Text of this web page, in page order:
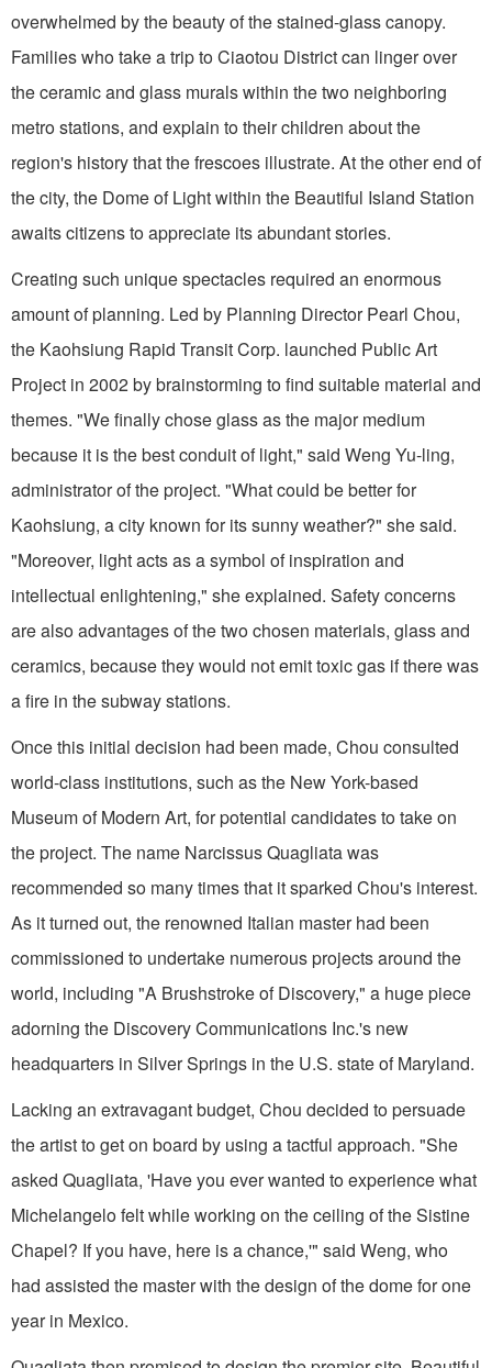
overwhelmed by the beauty of the stained-glass canopy.
Families who take a trip to Ciaotou District can linger over
the ceramic and glass murals within the two neighboring
metro stations, and explain to their children about the
region's history that the frescoes illustrate. At the other end of
the city, the Dome of Light within the Beautiful Island Station
awaits citizens to appreciate its abundant stories.
Creating such unique spectacles required an enormous
amount of planning. Led by Planning Director Pearl Chou,
the Kaohsiung Rapid Transit Corp. launched Public Art
Project in 2002 by brainstorming to find suitable material and
themes. "We finally chose glass as the major medium
because it is the best conduit of light," said Weng Yu-ling,
administrator of the project. "What could be better for
Kaohsiung, a city known for its sunny weather?" she said.
"Moreover, light acts as a symbol of inspiration and
intellectual enlightening," she explained. Safety concerns
are also advantages of the two chosen materials, glass and
ceramics, because they would not emit toxic gas if there was
a fire in the subway stations.
Once this initial decision had been made, Chou consulted
world-class institutions, such as the New York-based
Museum of Modern Art, for potential candidates to take on
the project. The name Narcissus Quagliata was
recommended so many times that it sparked Chou's interest.
As it turned out, the renowned Italian master had been
commissioned to undertake numerous projects around the
world, including "A Brushstroke of Discovery," a huge piece
adorning the Discovery Communications Inc.'s new
headquarters in Silver Springs in the U.S. state of Maryland.
Lacking an extravagant budget, Chou decided to persuade
the artist to get on board by using a tactful approach. "She
asked Quagliata, 'Have you ever wanted to experience what
Michelangelo felt while working on the ceiling of the Sistine
Chapel? If you have, here is a chance,'" said Weng, who
had assisted the master with the design of the dome for one
year in Mexico.